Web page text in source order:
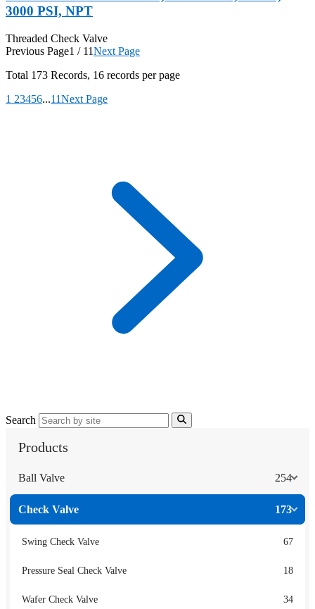
3000 PSI, NPT
Threaded Check Valve
Previous Page1 / 11Next Page
Total 173 Records, 16 records per page
1 23456...11Next Page
Search
Products
Ball Valve 254
Check Valve 173
Swing Check Valve 67
Pressure Seal Check Valve 18
Wafer Check Valve 34